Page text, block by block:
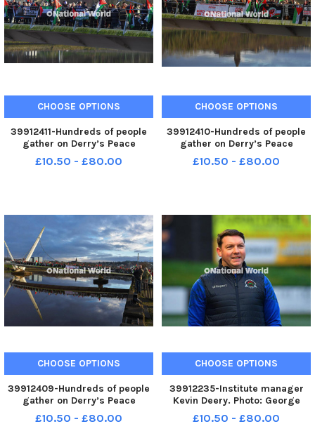
CHOOSE OPTIONS
39912411-Hundreds of people
gather on Derry’s Peace
Bridge, on Sunday afternoon, in
solidarity with Gaza and
170503005_der - pro p
£10.50 - £80.00
CHOOSE OPTIONS
39912410-Hundreds of people
gather on Derry’s Peace
Bridge, on Sunday afternoon, in
solidarity with Gaza and
170456005_der - pro p
£10.50 - £80.00
CHOOSE OPTIONS
39912409-Hundreds of people
gather on Derry’s Peace
Bridge, on Sunday afternoon, in
solidarity with Gaza and
£10.50 - £80.00
CHOOSE OPTIONS
39912235-Institute manager
Kevin Deery. Photo: George
Sweeney MNL-231230-
173828005 MNL-231230-
£10.50 - £80.00